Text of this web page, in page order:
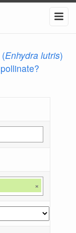
Enhydra lutris)
×